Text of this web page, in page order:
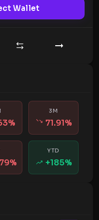
Wallet
%
3M
71.91%
%
YTD
+185%